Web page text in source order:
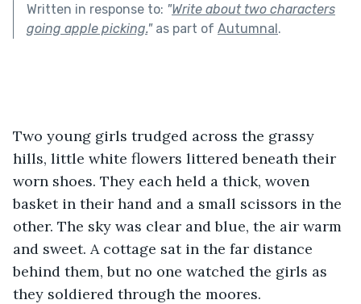
Written in response to: "Write about two characters
going apple picking."as part of Autumnal.
Two young girls trudged across the grassy
hills, little white flowers littered beneath their
worn shoes. They each held a thick, woven
basket in their hand and a small scissors in the
other. The sky was clear and blue, the air warm
and sweet. A cottage sat in the far distance
behind them, but no one watched the girls as
they soldiered through the moores.